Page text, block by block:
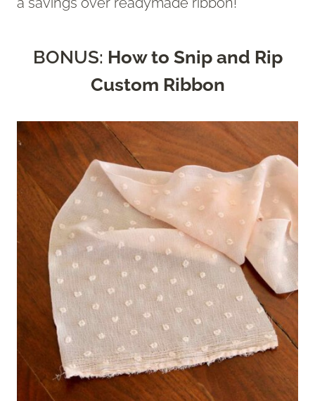
BONUS: How to Snip and Rip
Custom Ribbon